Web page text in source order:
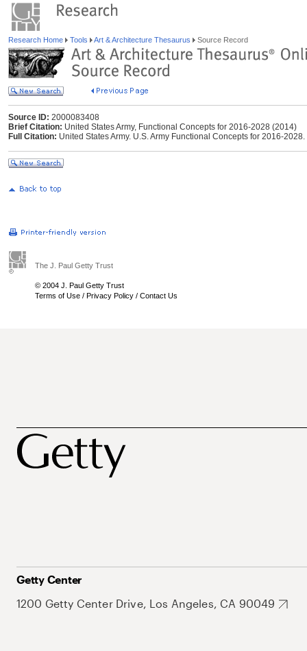
Research Home Tools Art & Architecture Thesaurus Source Record
Source ID: 2000083408
Brief Citation: United States Army, Functional Concepts for 2016-2028 (2014)
Full Citation: United States Army. U.S. Army Functional Concepts for 2016-
The J. Paul Getty Trust
© 2004 J. Paul Getty Trust
Terms of Use / Privacy Policy / Contact Us
Getty Center
1200 Getty Center Drive, Los Angeles, CA 90049